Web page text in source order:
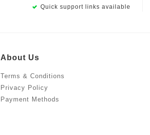
Quick support links available
About Us
Terms & Conditions
Privacy Policy
Payment Methods